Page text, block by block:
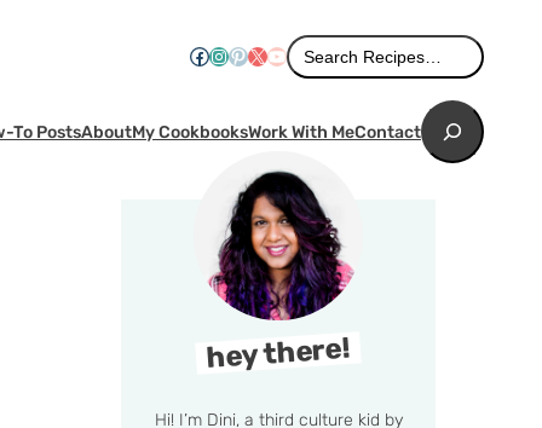
Facebook
Instagram
Pinterest
X YouTube
Search
Search Recipes…
To PostsAboutMy CookbooksWork With MeContactSearch
hey there!
Hi! I’m Dini, a third culture kid by